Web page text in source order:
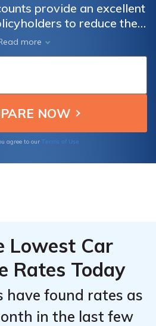
provide an excellent
to reduce their
article, we'll delve into
insurance discounts,
ways you can benefit
without compromising on
more
agree to our Terms of Use
Lowest Car
Rates Today
have found rates as
in the last few